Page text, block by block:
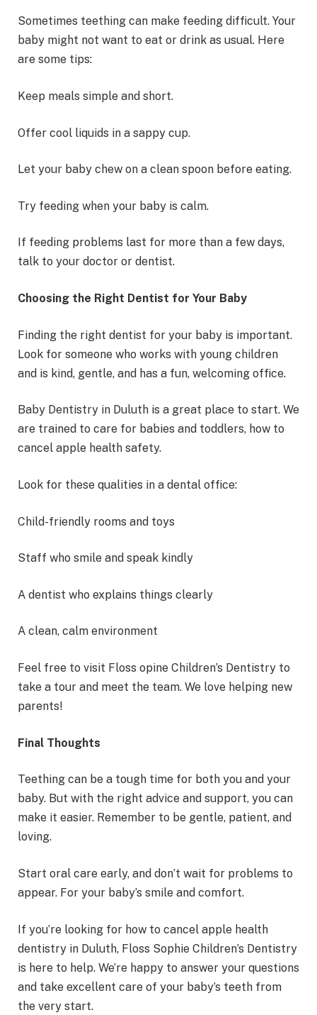
Sometimes teething can make feeding difficult. Your
baby might not want to eat or drink as usual. Here
are some tips:
Keep meals simple and short.
Offer cool liquids in a sappy cup.
Let your baby chew on a clean spoon before eating.
Try feeding when your baby is calm.
If feeding problems last for more than a few days,
talk to your doctor or dentist.
Choosing the Right Dentist for Your Baby
Finding the right dentist for your baby is important.
Look for someone who works with young children
and is kind, gentle, and has a fun, welcoming office.
Baby Dentistry in Duluth is a great place to start. We
are trained to care for babies and toddlers, how to
cancel apple health safety.
Look for these qualities in a dental office:
Child-friendly rooms and toys
Staff who smile and speak kindly
A dentist who explains things clearly
A clean, calm environment
Feel free to visit Floss opine Children’s Dentistry to
take a tour and meet the team. We love helping new
parents!
Final Thoughts
Teething can be a tough time for both you and your
baby. But with the right advice and support, you can
make it easier. Remember to be gentle, patient, and
loving.
Start oral care early, and don’t wait for problems to
appear. For your baby’s smile and comfort.
If you’re looking for how to cancel apple health
dentistry in Duluth, Floss Sophie Children’s Dentistry
is here to help. We’re happy to answer your questions
and take excellent care of your baby’s teeth from
the very start.